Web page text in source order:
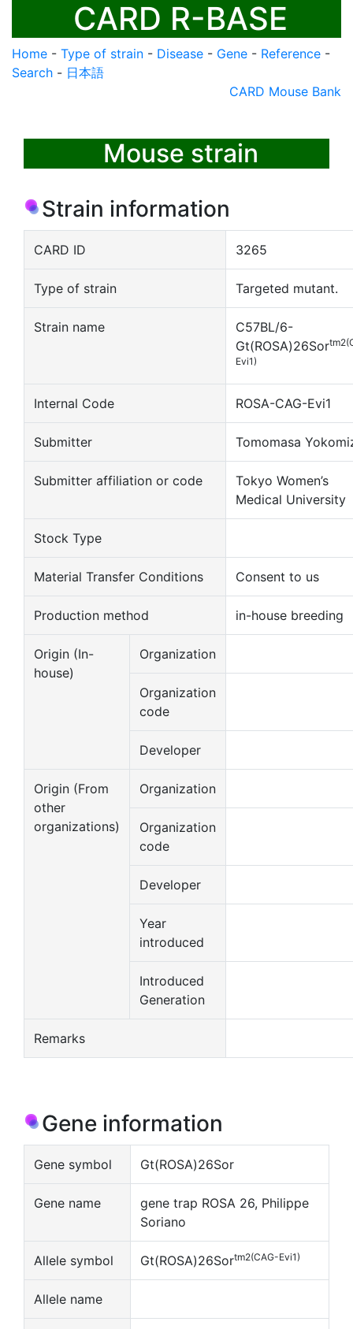
CARD R-BASE
Home - Type of strain - Disease - Gene - Reference -
Search - 日本語
CARD Mouse Bank
Mouse strain
Strain information
CARD ID 3265
Type of strain Targeted mutant.
Strain name
C57BL/6-
Gt(ROSA)26Sor
Evi1)
Internal Code ROSA-CAG-Evi1
Submitter Tomomasa
Submitter affiliation or code
Tokyo Women’s
Medical University
Stock Type
Material Transfer Conditions Consent to us
Production method in-house breeding
Origin (In-
house)
Organization
Organization
code
Developer
Origin (From
other
organizations)
Organization
Organization
code
Developer
Year
introduced
Introduced
Generation
Remarks
Gene information
Gene symbol Gt(ROSA)26Sor
Gene name
gene trap ROSA 26, Philippe
Soriano
Allele symbol Gt(ROSA)26Sortm2(CAG-Evi1)
Allele name